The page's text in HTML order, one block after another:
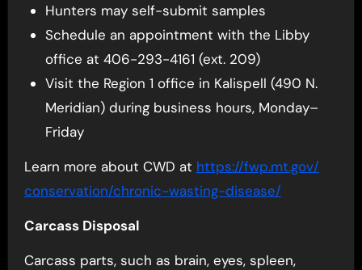
Hunters may self-submit samples
Schedule an appointment with the Libby
office at 406-293-4161 (ext. 209)
Visit the Region 1 office in Kalispell (490 N.
Meridian) during business hours, Monday–
Friday
Learn more about CWD at https://fwp.mt.gov/
conservation/chronic-wasting-disease/
Carcass Disposal
Carcass parts, such as brain, eyes, spleen,